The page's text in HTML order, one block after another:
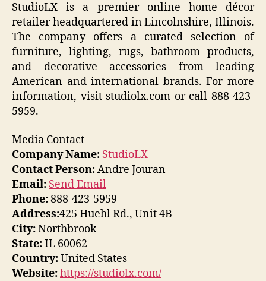
StudioLX is a premier online home décor
retailer headquartered in Lincolnshire, Illinois.
The company offers a curated selection of
furniture, lighting, rugs, bathroom products,
and decorative accessories from leading
American and international brands. For more
information, visit studiolx.com or call 888-423-
5959.
Media Contact
Company Name: StudioLX
Contact Person:Andre Jouran
Email: Send Email
Phone:888-423-5959
Address:425 Huehl Rd., Unit 4B
City:Northbrook
State:IL 60062
Country:United States
Website:https://studiolx.com/